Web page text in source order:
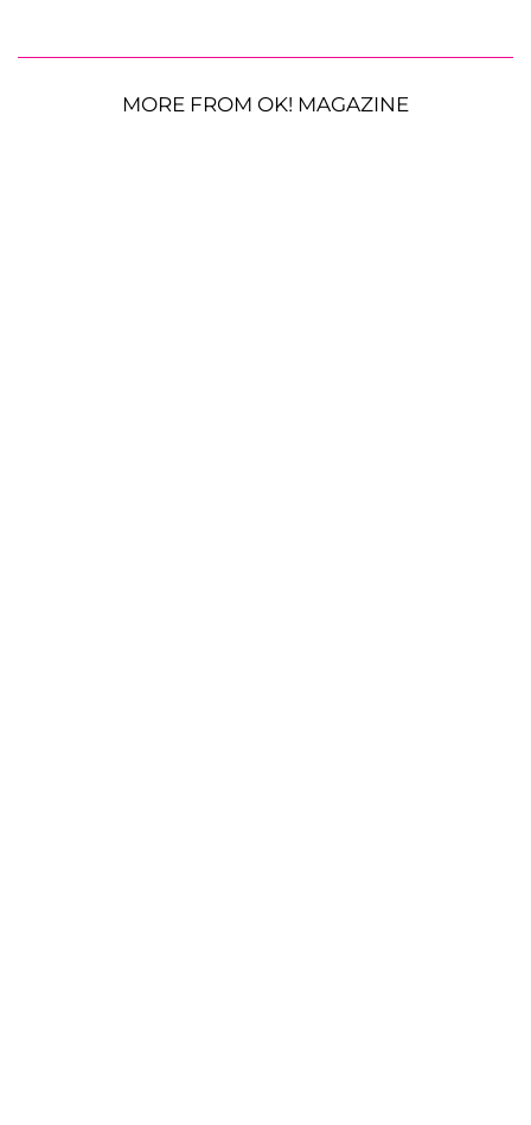
MORE FROM OK! MAGAZINE